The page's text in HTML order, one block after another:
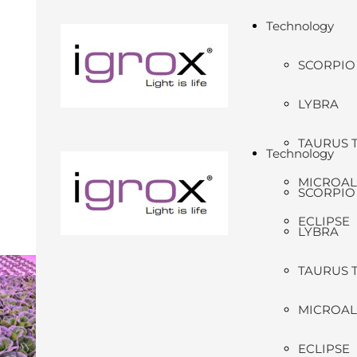
Technology
SCORPIO
LYBRA
TAURUS
ECLIPSE
Technology
SCORPIO
LYBRA
TAURUS
ECLIPSE